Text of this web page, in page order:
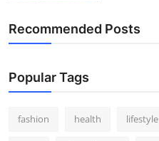
Recommended Posts
Popular Tags
fashion health lifestyle